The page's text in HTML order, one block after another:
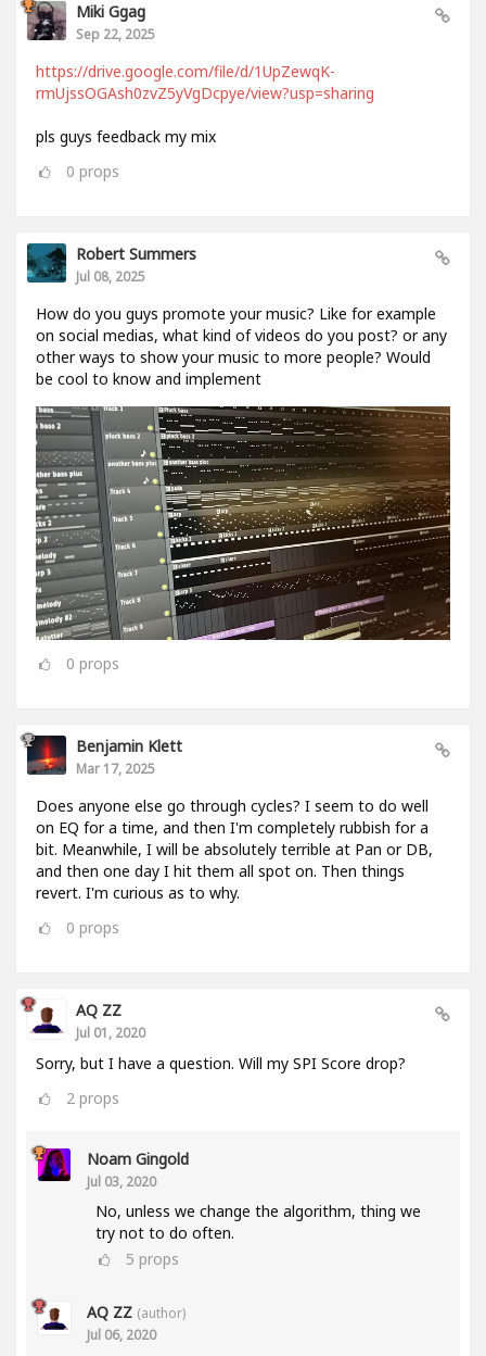
Miki Ggag
Sep 22, 2025
https://drive.google.com/file/d/1UpZewqK-
rmUjssOGAsh0zvZ5yVgDcpye/view?usp=sharing
pls guys feedback my mix
0 props
Robert Summers
Jul 08, 2025
How do you guys promote your music? Like for example
on social medias, what kind of videos do you post? or any
other ways to show your music to more people? Would
be cool to know and implement
0 props
Benjamin Klett
Mar 17, 2025
Does anyone else go through cycles? I seem to do well
on EQ for a time, and then I'm completely rubbish for a
bit. Meanwhile, I will be absolutely terrible at Pan or DB,
and then one day I hit them all spot on. Then things
revert. I'm curious as to why.
0 props
AQ ZZ
Jul 01, 2020
Sorry, but I have a question. Will my SPI Score drop?
2 props
Noam Gingold
Jul 03, 2020
No, unless we change the algorithm, thing we
try not to do often.
5 props
AQ ZZ (author)
Jul 06, 2020